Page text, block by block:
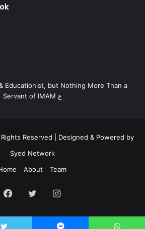
Educationist, but Nothing More Than a
Servant of IMAM ع
Reserved | Designed & Powered by
Syed Network
About Team
Facebook
TwitterInstagram